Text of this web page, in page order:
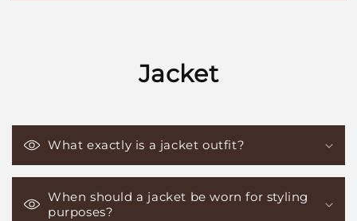
Jacket
What exactly is a jacket outfit?
When should a jacket be worn for styling
purposes?